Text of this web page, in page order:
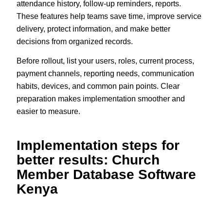
attendance history, follow-up reminders, reports.
These features help teams save time, improve service
delivery, protect information, and make better
decisions from organized records.
Before rollout, list your users, roles, current process,
payment channels, reporting needs, communication
habits, devices, and common pain points. Clear
preparation makes implementation smoother and
easier to measure.
Implementation steps for
better results: Church
Member Database Software
Kenya